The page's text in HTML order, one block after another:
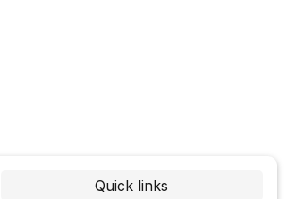
Quick links